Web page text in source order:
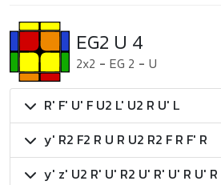
EG2 U 4
2x2 - EG 2 - U
R' F' U' F U2 L' U2 R U' L
y' R2 F2 R U R U2 R2 F R F' R
y' z' U2 R' U' R2 U' R' U' R U' R